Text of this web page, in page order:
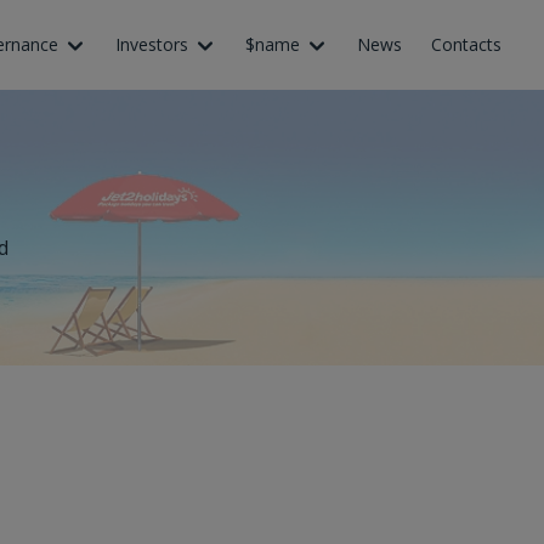
Investors $name News Contacts